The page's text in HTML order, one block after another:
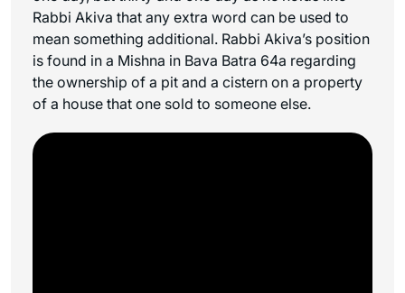
Rabbi Akiva that any extra word can be used to
mean something additional. Rabbi Akiva’s position
is found in a Mishna in Bava Batra 64a regarding
the ownership of a pit and a cistern on a property
of a house that one sold to someone else.